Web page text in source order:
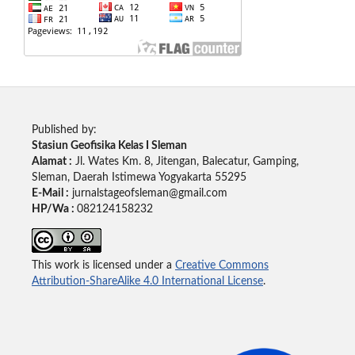
Published by:
Stasiun Geofisika Kelas I Sleman
Alamat : Jl. Wates Km. 8, Jitengan, Balecatur, Gamping,
Sleman, Daerah Istimewa Yogyakarta 55295
E-Mail : jurnalstageofsleman@gmail.com
HP/Wa : 082124158232
This work is licensed under a Creative Commons
Attribution-ShareAlike 4.0 International License.